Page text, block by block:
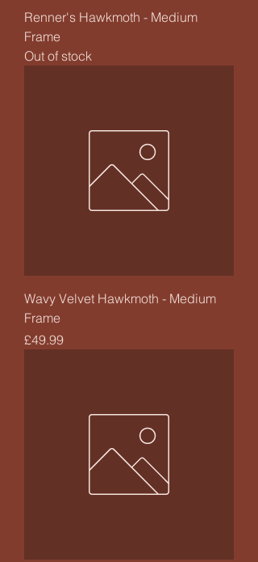
Renner's Hawkmoth - Medium
Frame
Out of stock
Wavy Velvet Hawkmoth - Medium
Frame
Price
£49.99